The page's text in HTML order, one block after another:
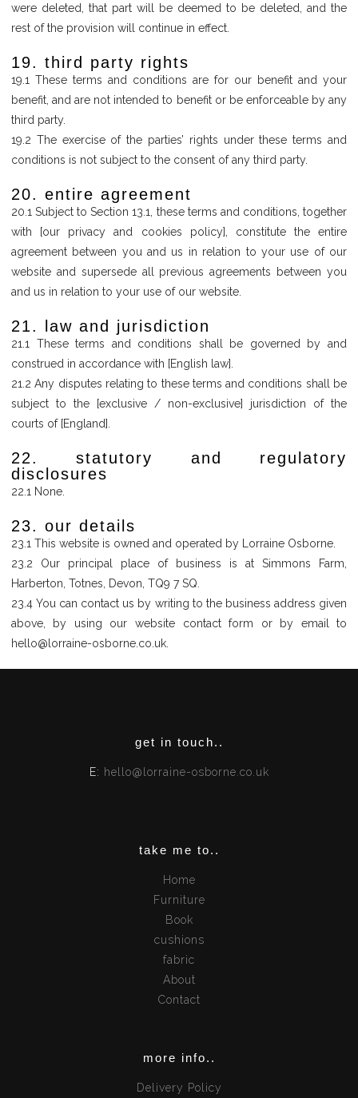
were deleted, that part will be deemed to be deleted, and the
rest of the provision will continue in effect.
19. third party rights
19.1 These terms and conditions are for our benefit and your
benefit, and are not intended to benefit or be enforceable by any
third party.
19.2 The exercise of the parties’ rights under these terms and
conditions is not subject to the consent of any third party.
20. entire agreement
20.1 Subject to Section 13.1, these terms and conditions, together
with [our privacy and cookies policy], constitute the entire
agreement between you and us in relation to your use of our
website and supersede all previous agreements between you
and us in relation to your use of our website.
21. law and jurisdiction
21.1 These terms and conditions shall be governed by and
construed in accordance with [English law].
21.2 Any disputes relating to these terms and conditions shall be
subject to the [exclusive / non-exclusive] jurisdiction of the
courts of [England].
22. statutory and regulatory
disclosures
22.1 None.
23. our details
23.1 This website is owned and operated by Lorraine Osborne.
23.2 Our principal place of business is at Simmons Farm,
Harberton, Totnes, Devon, TQ9 7 SQ.
23.4 You can contact us by writing to the business address given
above, by using our website contact form or by email to
hello@lorraine-osborne.co.uk.
get in touch..
E: hello@lorraine-osborne.co.uk
take me to..
Home
Furniture
Book
cushions
fabric
About
Contact
more info..
Delivery Policy